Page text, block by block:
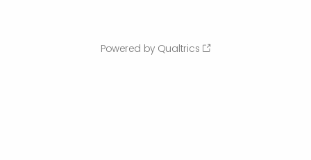
Powered by Qualtrics